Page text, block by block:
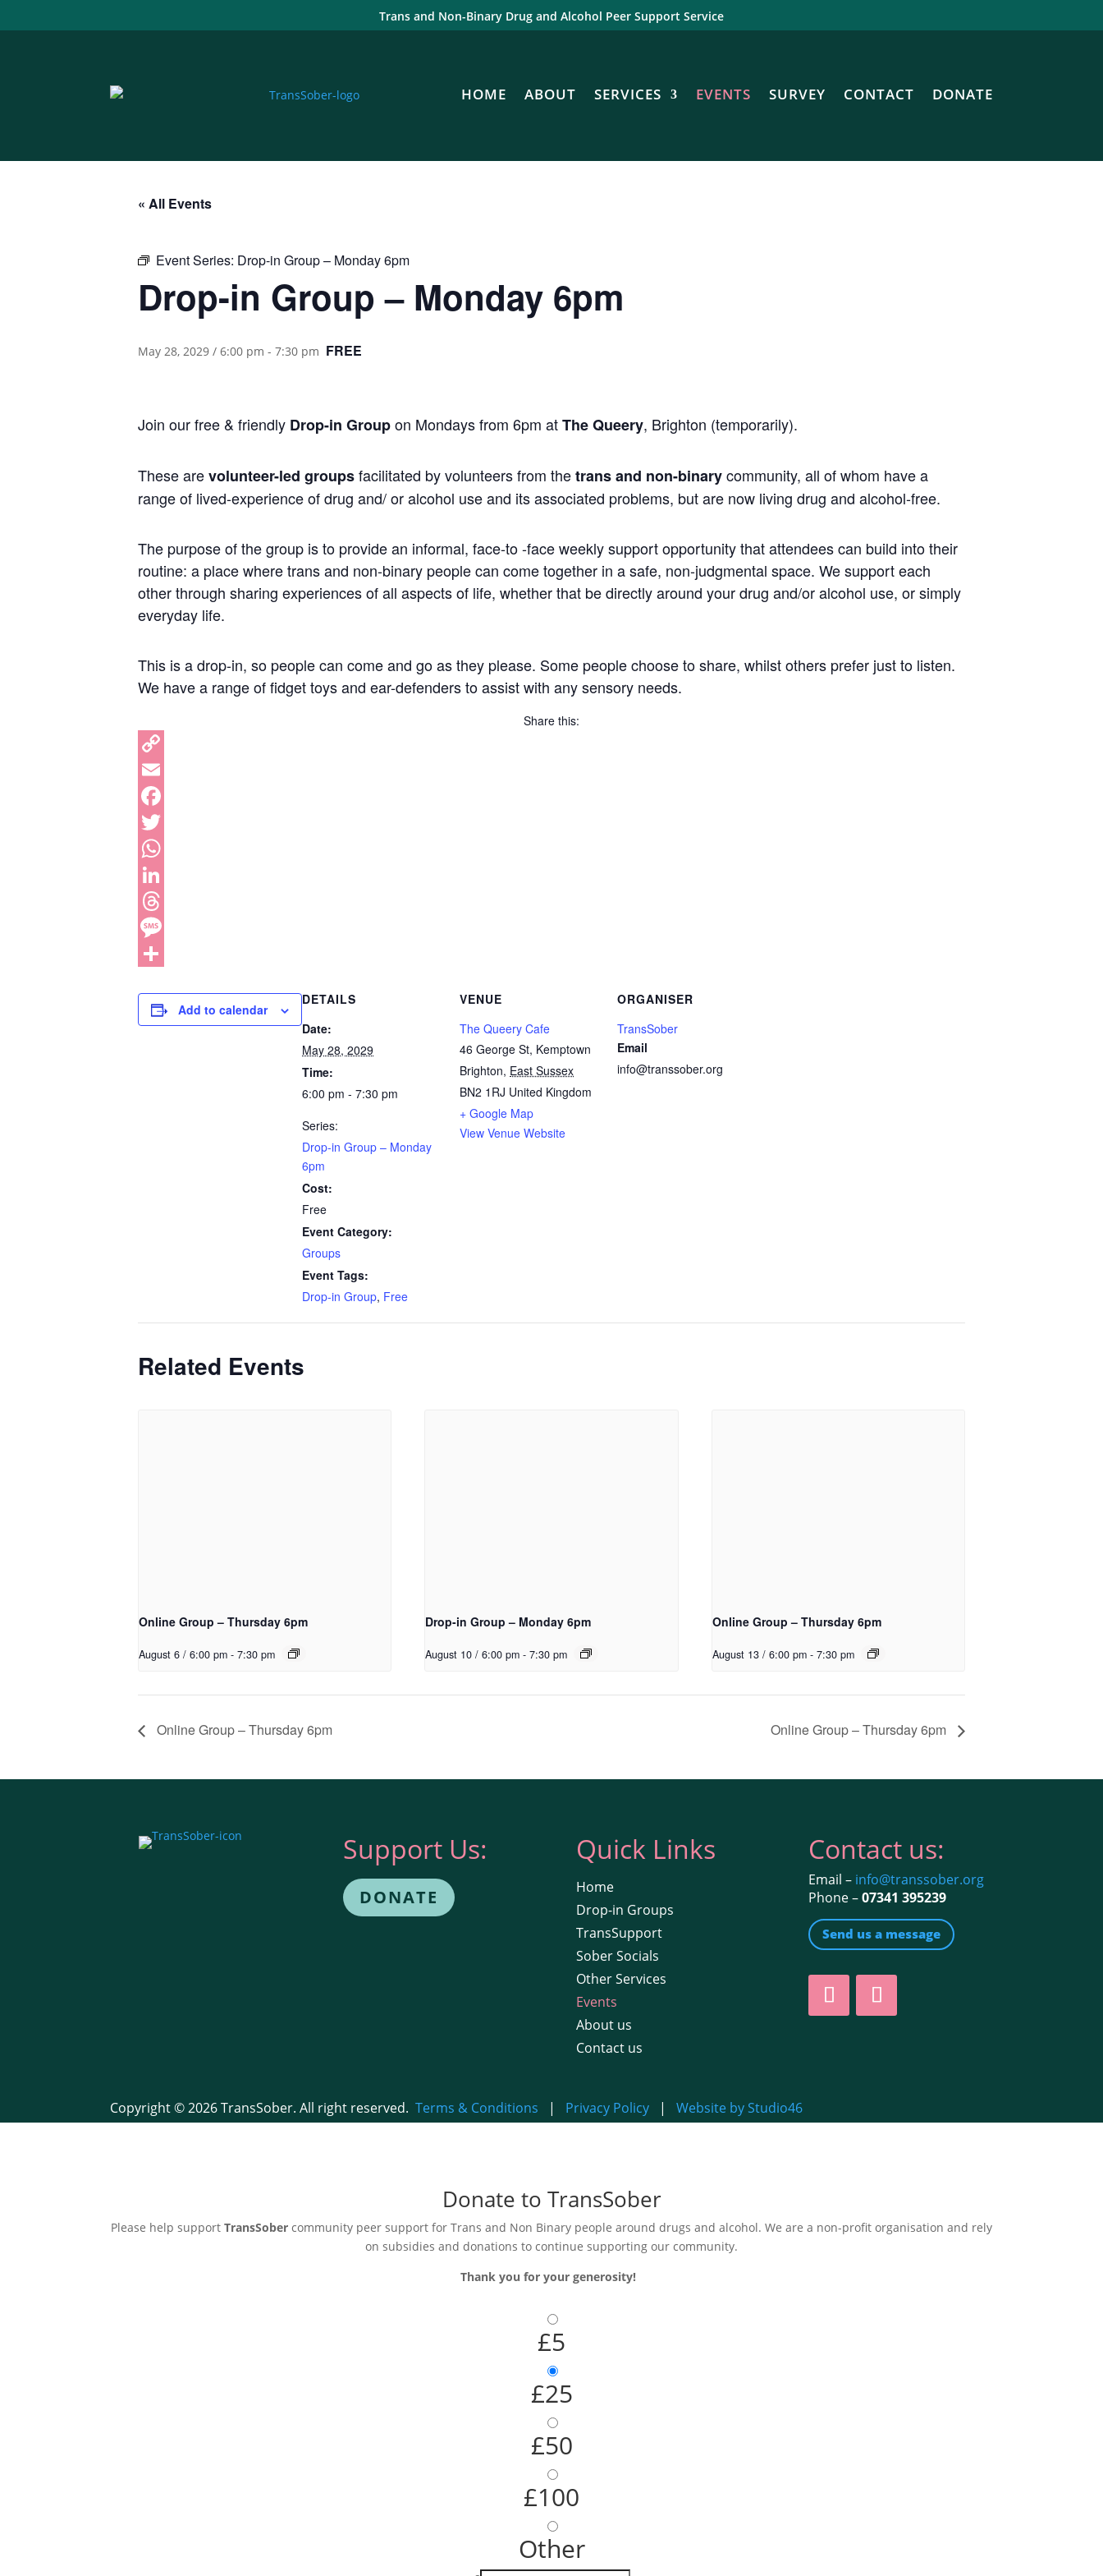
Trans and Non-Binary Drug and Alcohol Peer Support Service
HOME ABOUT SERVICES EVENTS SURVEY CONTACT DONATE
« All Events
Event Series: Drop-in Group – Monday 6pm
Drop-in Group – Monday 6pm
May 28, 2029 / 6:00 pm - 7:30 pm FREE
Join our free & friendly Drop-in Groupon Mondays from 6pm atThe Queery, Brighton (temporarily).
These arevolunteer-led groupsfacilitated by volunteers from thetrans and non-binarycommunity, all of whom have a
range of lived-experience of drug and/ or alcohol use and its associated problems, but are now living drug and alcohol-free.
The purpose of the group is to provide an informal, face-to -face weekly support opportunity that attendees can build into their
routine: a place where trans and non-binary people can come together in a safe, non-judgmental space. We support each
other through sharing experiences of all aspects of life, whether that be directly around your drug and/or alcohol use, or simply
everyday life.
This is a drop-in, so people can come and go as they please. Some people choose to share, whilst others prefer just to listen.
We have a range of fidget toys and ear-defenders to assist with any sensory needs.
Share this:
Add to calendar
DETAILS
Date:
May 28, 2029
Time:
6:00 pm - 7:30 pm
Series:
Drop-in Group – Monday
6pm
Cost:
Free
Event Category:
Groups
Event Tags:
Drop-in Group, Free
VENUE
The Queery Cafe
46 George St, Kemptown
Brighton, East Sussex
BN2 1RJ United Kingdom
+ Google Map
View Venue Website
ORGANISER
TransSober
Email
info@transsober.org
Related Events
Online Group – Thursday 6pm
August 6 / 6:00 pm - 7:30 pm
Drop-in Group – Monday 6pm
August 10 / 6:00 pm - 7:30 pm
Online Group – Thursday 6pm
August 13 / 6:00 pm - 7:30 pm
Online Group – Thursday 6pm Online Group – Thursday 6pm
Support Us:
DONATE
Quick Links
Home
Drop-in Groups
TransSupport
Sober Socials
Other Services
Events
About us
Contact us
Contact us:
Email – info@transsober.org
Phone –07341 395239
Send us a message
Copyright © 2026 TransSober. All right reserved.Terms & Conditions | Privacy Policy |Website by Studio46
Donate to TransSober
Please help support TransSober community peer support for Trans and Non Binary people around drugs and alcohol. We are a non-profit organisation and rely
on subsidies and donations to continue supporting our community.
Thank you for your generosity!
£5
£25
£50
£100
Other